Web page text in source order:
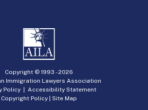
Copyright © 1993 -2026
Immigration Lawyers Association
Policy| Accessibility Statement
Copyright Policy | Site Map